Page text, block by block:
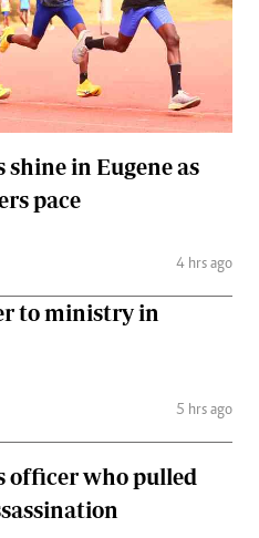
Courier
shine in Eugene as
pace
4 hrs ago
to ministry in
5 hrs ago
officer who pulled